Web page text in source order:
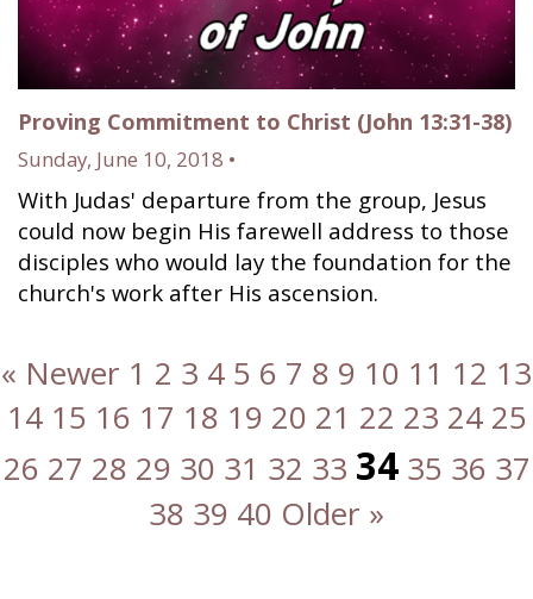
Proving Commitment to Christ (John 13:31-38)
Sunday, June 10, 2018 •
With Judas' departure from the group, Jesus
could now begin His farewell address to those
disciples who would lay the foundation for the
church's work after His ascension.
« Newer 1 2 3 4 5 6 7 8 9 10 11 12 13
14 15 16 17 18 19 20 21 22 23 24 25
26 27 28 29 30 31 32 33 34 35 36 37
38 39 40 Older »